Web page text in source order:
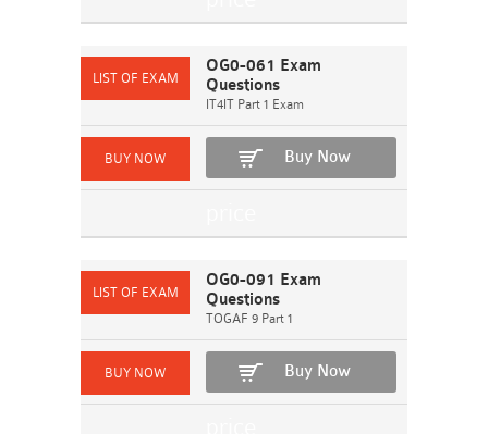
OG0-061 Exam
Questions
IT4IT Part 1 Exam
Buy Now
OG0-091 Exam
Questions
TOGAF 9 Part 1
Buy Now